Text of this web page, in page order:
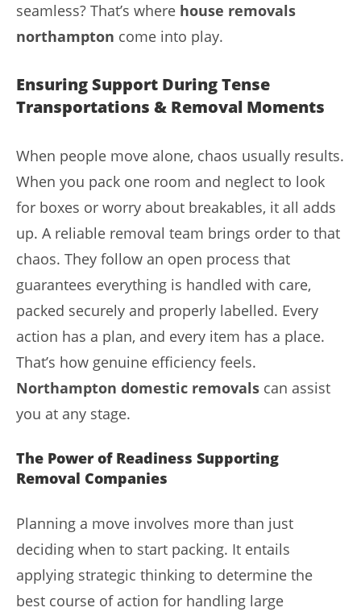
seamless? That’s where house removals
northampton come into play.
Ensuring Support During Tense
Transportations & Removal Moments
When people move alone, chaos usually results.
When you pack one room and neglect to look
for boxes or worry about breakables, it all adds
up. A reliable removal team brings order to that
chaos. They follow an open process that
guarantees everything is handled with care,
packed securely and properly labelled. Every
action has a plan, and every item has a place.
That’s how genuine efficiency feels.
Northampton domestic removals can assist
you at any stage.
The Power of Readiness Supporting
Removal Companies
Planning a move involves more than just
deciding when to start packing. It entails
applying strategic thinking to determine the
best course of action for handling large